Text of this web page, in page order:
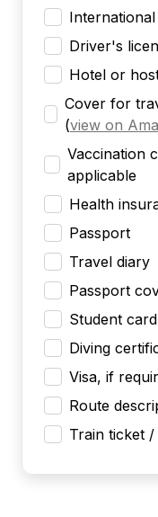
Driver's
Hotel or
Cover for
(view on
Vaccination
applicable
Health
Passport
Travel diary
Passport
Student
Diving
Visa, if
Route
Train ticket